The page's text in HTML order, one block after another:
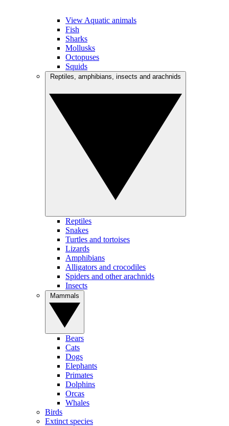
View Aquatic animals
Fish
Sharks
Mollusks
Octopuses
Squids
Reptiles
Snakes
Turtles and tortoises
Lizards
Amphibians
Alligators and crocodiles
Spiders and other arachnids
Insects
Bears
Cats
Dogs
Elephants
Primates
Dolphins
Orcas
Whales
Birds
Extinct species